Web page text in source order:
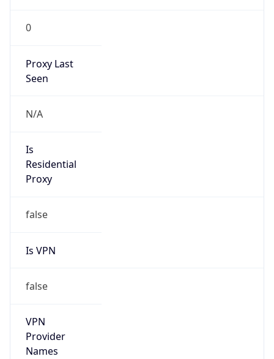
0
Proxy Last
Seen
N/A
Is
Residential
Proxy
false
Is VPN
false
VPN
Provider
Names